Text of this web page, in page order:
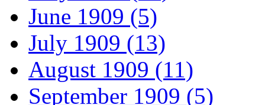
June 1909 (5)
July 1909 (13)
August 1909 (11)
September 1909 (5)